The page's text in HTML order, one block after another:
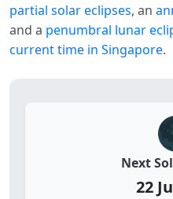
partial solar eclipses, an
and a penumbral lunar
current time in Singapore.
Next
22